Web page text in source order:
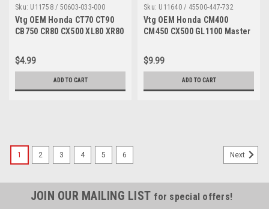
Sku: U11758 / 50603-033-000
Vtg OEM Honda CT70 CT90
CB750 CR80 CX500 XL80 XR80
033-000
$4.99
ADD TO CART
Sku: U11640 / 45500-447-732
Vtg OEM Honda CM400
CM450 CX500 GL1100 Master
45500-447-732
$9.99
ADD TO CART
1 2 3 4 5 6 Next
JOIN OUR MAILING LIST for special offers!